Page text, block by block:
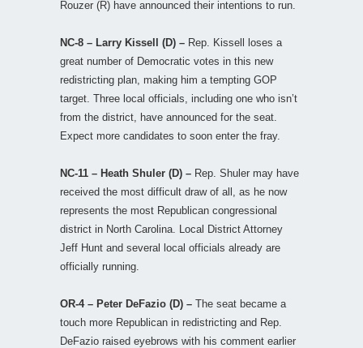
Rouzer (R) have announced their intentions to run.
NC-8 – Larry Kissell (D) – Rep. Kissell loses a
great number of Democratic votes in this new
redistricting plan, making him a tempting GOP
target. Three local officials, including one who isn’t
from the district, have announced for the seat.
Expect more candidates to soon enter the fray.
NC-11 – Heath Shuler (D) – Rep. Shuler may have
received the most difficult draw of all, as he now
represents the most Republican congressional
district in North Carolina. Local District Attorney
Jeff Hunt and several local officials already are
officially running.
OR-4 – Peter DeFazio (D) – The seat became a
touch more Republican in redistricting and Rep.
DeFazio raised eyebrows with his comment earlier